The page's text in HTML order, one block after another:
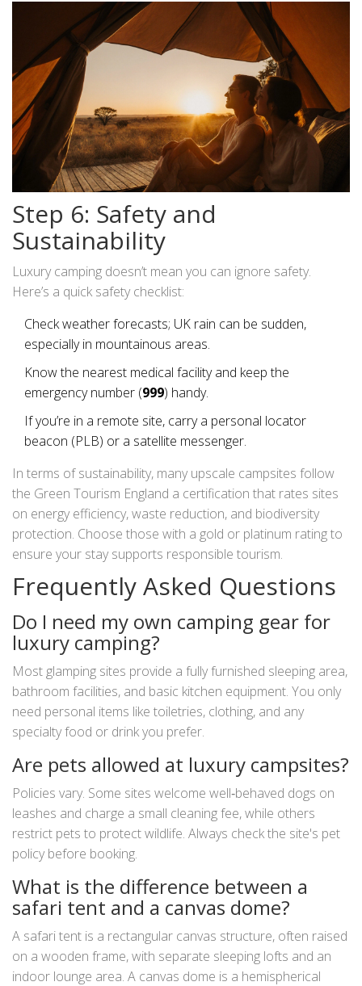
Step 6: Safety and
Sustainability
Luxury camping doesn’t mean you can ignore safety.
Here’s a quick safety checklist:
Check weather forecasts; UK rain can be sudden,
especially in mountainous areas.
Know the nearest medical facility and keep the
emergency number (999) handy.
If you’re in a remote site, carry a personal locator
beacon (PLB) or a satellite messenger.
In terms of sustainability, many upscale campsites follow
the Green Tourism England a certification that rates sites
on energy efficiency, waste reduction, and biodiversity
protection. Choose those with a gold or platinum rating to
ensure your stay supports responsible tourism.
Frequently Asked Questions
Do I need my own camping gear for
luxury camping?
Most glamping sites provide a fully furnished sleeping area,
bathroom facilities, and basic kitchen equipment. You only
need personal items like toiletries, clothing, and any
specialty food or drink you prefer.
Are pets allowed at luxury campsites?
Policies vary. Some sites welcome well‑behaved dogs on
leashes and charge a small cleaning fee, while others
restrict pets to protect wildlife. Always check the site's pet
policy before booking.
What is the difference between a
safari tent and a canvas dome?
A safari tent is a rectangular canvas structure, often raised
on a wooden frame, with separate sleeping lofts and an
indoor lounge area. A canvas dome is a hemispherical